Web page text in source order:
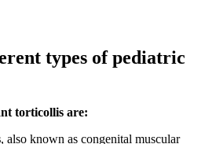
types of pediatric
torticollis are:
, also known as congenital muscular